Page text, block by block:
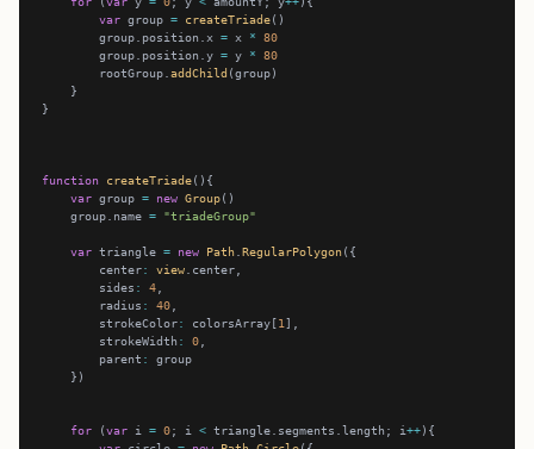
var group = createTriade
        group.position.x
= x * 80
        group.position.y
= y * 80
        rootGroup.
addChild
function createTriade
var group = new Group
    group.name
= "triadeGroup"
var triangle = new Path .RegularPolygon
        center
: view
        sides
: 4
        radius
: 40
        strokeColor
: colorsArray[1
        strokeWidth
: 0
        parent
:
for (var i = 0; i < triangle.segments.length; i++